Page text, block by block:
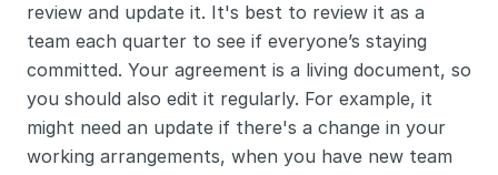
review and update it. It's best to review it as a
team each quarter to see if everyone’s staying
committed. Your agreement is a living document, so
you should also edit it regularly. For example, it
might need an update if there's a change in your
working arrangements, when you have new team